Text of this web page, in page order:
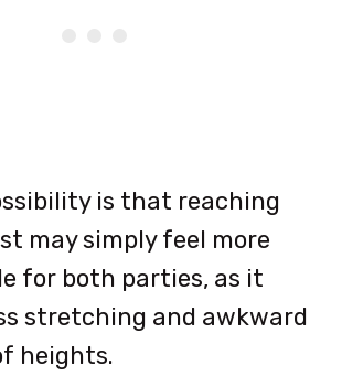
is that reaching
may simply feel more
for both parties, as it
stretching and awkward
heights.